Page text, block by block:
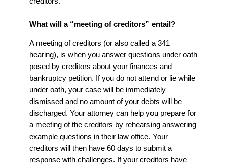
What will a “meeting of creditors” entail?
A meeting of creditors (or also called a 341
hearing), is when you answer questions under oath
posed by creditors about your finances and
bankruptcy petition. If you do not attend or lie while
under oath, your case will be immediately
dismissed and no amount of your debts will be
discharged. Your attorney can help you prepare for
a meeting of the creditors by rehearsing answering
example questions in their law office. Your
creditors will then have 60 days to submit a
response with challenges. If your creditors have